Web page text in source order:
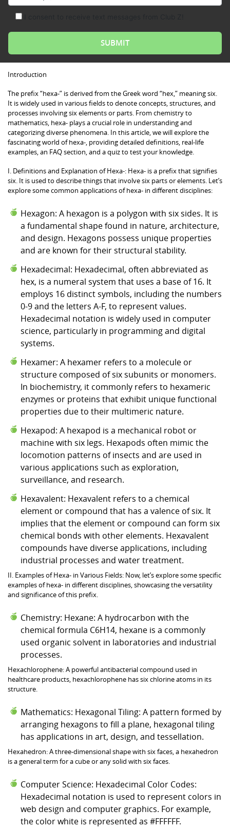
Introduction
The prefix “hexa-” is derived from the Greek word “hex,” meaning six.
It is widely used in various fields to denote concepts, structures, and
processes involving six elements or parts. From chemistry to
mathematics, hexa- plays a crucial role in understanding and
categorizing diverse phenomena. In this article, we will explore the
fascinating world of hexa-, providing detailed definitions, real-life
examples, an FAQ section, and a quiz to test your knowledge.
I. Definitions and Explanation of Hexa-: Hexa- is a prefix that signifies
six. It is used to describe things that involve six parts or elements. Let’s
explore some common applications of hexa- in different disciplines:
Hexagon: A hexagon is a polygon with six sides. It is
a fundamental shape found in nature, architecture,
and design. Hexagons possess unique properties
and are known for their structural stability.
Hexadecimal: Hexadecimal, often abbreviated as
hex, is a numeral system that uses a base of 16. It
employs 16 distinct symbols, including the numbers
0-9 and the letters A-F, to represent values.
Hexadecimal notation is widely used in computer
science, particularly in programming and digital
systems.
Hexamer: A hexamer refers to a molecule or
structure composed of six subunits or monomers.
In biochemistry, it commonly refers to hexameric
enzymes or proteins that exhibit unique functional
properties due to their multimeric nature.
Hexapod: A hexapod is a mechanical robot or
machine with six legs. Hexapods often mimic the
locomotion patterns of insects and are used in
various applications such as exploration,
surveillance, and research.
Hexavalent: Hexavalent refers to a chemical
element or compound that has a valence of six. It
implies that the element or compound can form six
chemical bonds with other elements. Hexavalent
compounds have diverse applications, including
industrial processes and water treatment.
II. Examples of Hexa- in Various Fields: Now, let’s explore some specific
examples of hexa- in different disciplines, showcasing the versatility
and significance of this prefix.
Chemistry: Hexane: A hydrocarbon with the
chemical formula C6H14, hexane is a commonly
used organic solvent in laboratories and industrial
processes.
Hexachlorophene: A powerful antibacterial compound used in
healthcare products, hexachlorophene has six chlorine atoms in its
structure.
Mathematics: Hexagonal Tiling: A pattern formed by
arranging hexagons to fill a plane, hexagonal tiling
has applications in art, design, and tessellation.
Hexahedron: A three-dimensional shape with six faces, a hexahedron
is a general term for a cube or any solid with six faces.
Computer Science: Hexadecimal Color Codes:
Hexadecimal notation is used to represent colors in
web design and computer graphics. For example,
the color white is represented as #FFFFFF.